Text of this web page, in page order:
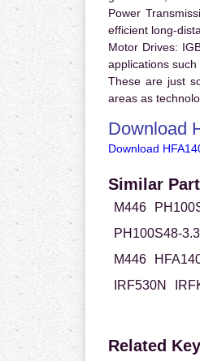
Power
efficient long-
Motor Drives:
applications
These are just
areas as
Download
Download
Similar
M446
PH100S48-3.3
M446
IRF530N
Related